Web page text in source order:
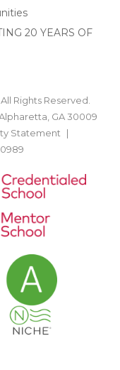
20 YEARS OF
Rights Reserved.
GA 30009
Statement